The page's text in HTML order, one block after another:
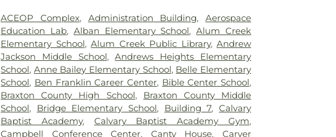
ACEOP Complex, Administration Building, Aerospace
Education Lab, Alban Elementary School,Alum Creek
Elementary School,Alum Creek Public Library, Andrew
Jackson Middle School,Andrews Heights Elementary
School, Anne Bailey Elementary School, Belle Elementary
School, Ben Franklin Career Center, Bible Center School,
Braxton County High School, Braxton County Middle
School, Bridge Elementary School, Building 7,Calvary
Baptist Academy, Calvary Baptist Academy Gym,
Campbell Conference Center, Canty House, Carver